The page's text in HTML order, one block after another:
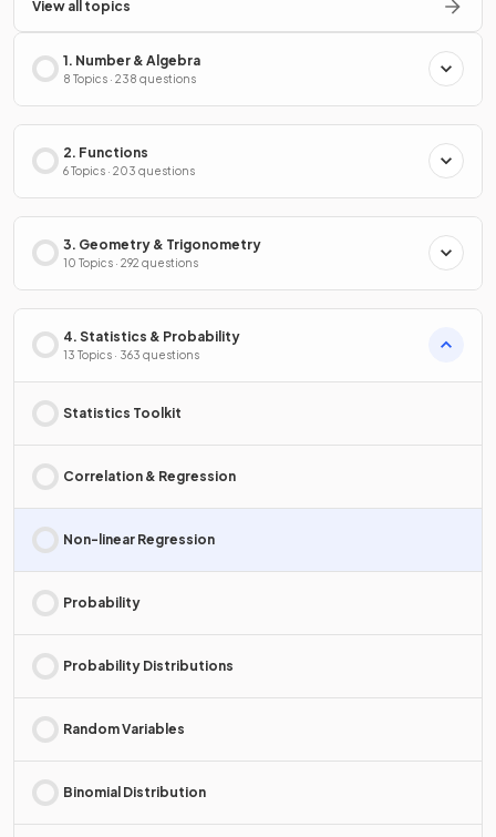
View all topics
1. Number & Algebra
8 Topics · 238 questions
2. Functions
6 Topics · 203 questions
3. Geometry & Trigonometry
10 Topics · 292 questions
4. Statistics & Probability
13 Topics · 363 questions
Statistics Toolkit
Correlation & Regression
Non-linear Regression
Probability
Probability Distributions
Random Variables
Binomial Distribution